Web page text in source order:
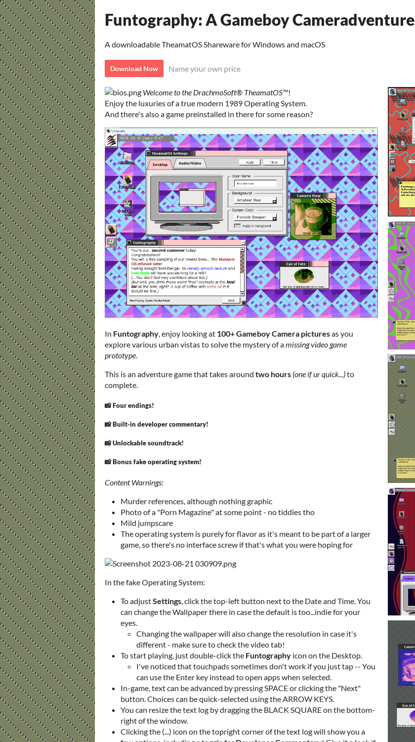
Funtography: A Gameboy Cameradventure
A downloadable TheamatOS Shareware for Windows and macOS
Download Now Name your own price
Welcome to the DrachmoSoft®️ TheamatOS™️!
Enjoy the luxuries of a true modern 1989 Operating System.
And there's also a game preinstalled in there for some reason?
In Funtography , enjoy looking at 100+ Gameboy Camera picturesas you
explore various urban vistas to solve the mystery of amissing video game
prototype
This is an adventure game that takes around two hours (one if ur quick...)to
complete.
📸 Four endings!
📸 Built-in developer commentary!
📸 Unlockable soundtrack!
📸 Bonus fake operating system!
Content Warnings:
Murder references, although nothing graphic
Photo of a "Porn Magazine" at some point - no tiddies tho
Mild jumpscare
The operating system is purely for flavor as it's meant to be part of a larger
game, so there's no interface screw if that's what you were hoping for
In the fake Operating System:
To adjustSettings , click the top-left button next to the Date and Time. You
can change the Wallpaper there in case the default is too...indie for your
eyes.
Changing the wallpaper will also change the resolution in case it's
different - make sure to check the video tab!
To start playing, just double-click the Funtography icon on the Desktop.
I've noticed that touchpads sometimes don't work if you just tap -- You
can use the Enter key instead to open apps when selected.
In-game, text can be advanced by pressing SPACE or clicking the "Next"
button. Choices can be quick-selected using the ARROW KEYS.
You can resize the text log by dragging the BLACK SQUARE on the bottom-
right of the window.
Clicking the (...) icon on the topright corner of the text log will show you a